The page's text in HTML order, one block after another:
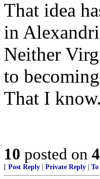
That idea
in
Neither
to
That I know.
10 posted on
[ Post Reply Private Reply To